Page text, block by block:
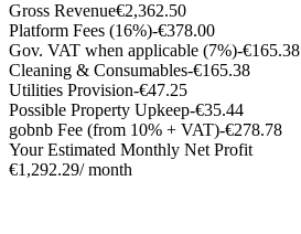
Gross Revenue€2,362.50
Platform Fees (16%)-€378.00
Gov. VAT when applicable (7%)-€165.38
Cleaning & Consumables-€165.38
Utilities Provision-€47.25
Possible Property Upkeep-€35.44
gobnb Fee (from 10% + VAT)-€278.78
Your Estimated Monthly Net Profit
€1,292.29/ month